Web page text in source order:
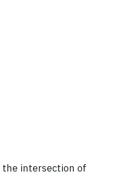
the intersection of